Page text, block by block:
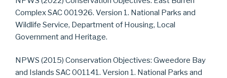
Complex SAC 001926. Version 1. National Parks and
Wildlife Service, Department of Housing, Local
Government and Heritage.
NPWS (2015) Conservation Objectives: Gweedore Bay
and Islands SAC 001141. Version 1. National Parks and